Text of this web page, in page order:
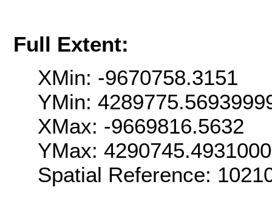
Full Extent:
XMin: -9670758.3151
YMin:
XMax: -9669816.5632
YMax:
Spatial Reference: